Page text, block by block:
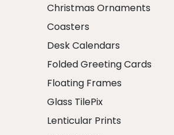
Christmas Ornaments
Coasters
Desk Calendars
Folded Greeting Cards
Floating Frames
Glass TilePix
Lenticular Prints